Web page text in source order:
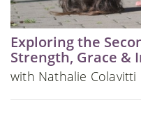
Exploring the
Strength, Grace &
with Nathalie Colavitti